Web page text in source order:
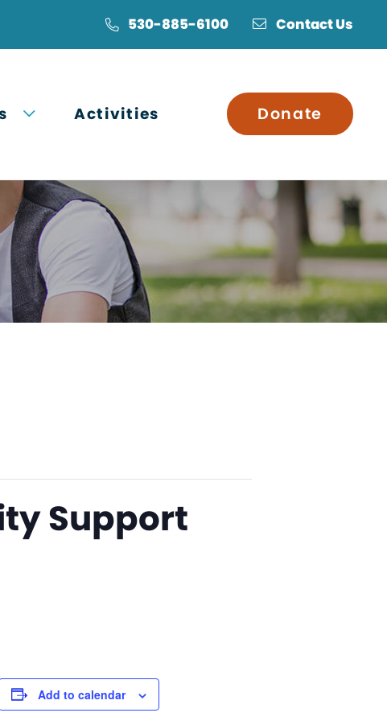
530-885-6100 Contact Us
Open submenu
Activities Donate
Support
Add to calendar